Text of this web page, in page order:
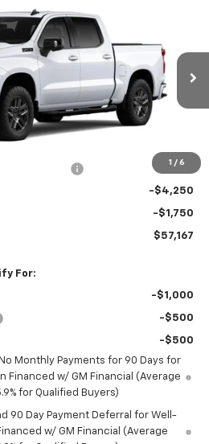
1 / 6
1500
265448Model:CK10543
Ext.
Less
-$5,093
-$4,250
-$1,750
$57,167
For:
-$1,000
-$500
-$500
Monthly Payments for 90 Days for
Financed w/ GM Financial (Average
for Qualified Buyers)
90 Day Payment Deferral for Well-
w/ GM Financial (Average